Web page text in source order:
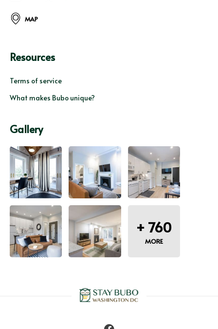
Resources
Terms of service
What makes Bubo unique?
MAP
Gallery
+ 760
MORE